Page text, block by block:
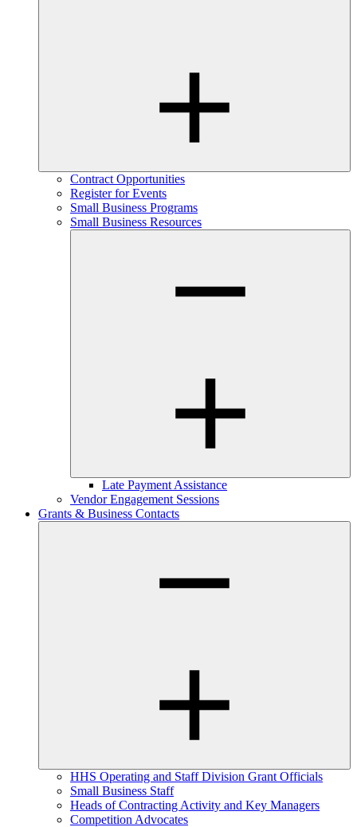
Contract Opportunities
Register for Events
Small Business Programs
Small Business Resources
Late Payment Assistance
Vendor Engagement Sessions
Grants & Business Contacts
HHS Operating and Staff Division Grant Officials
Small Business Staff
Heads of Contracting Activity and Key Managers
Competition Advocates